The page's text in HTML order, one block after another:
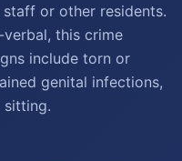
or other residents.
verbal, this crime
include torn or
genital infections,